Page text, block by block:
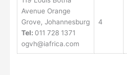
Avenue Orange
Grove, Johannesburg
Tel: 011 728 1371
ogvh@iafrica.com
4